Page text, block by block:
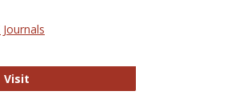
VisitGateway to Free-E Journals